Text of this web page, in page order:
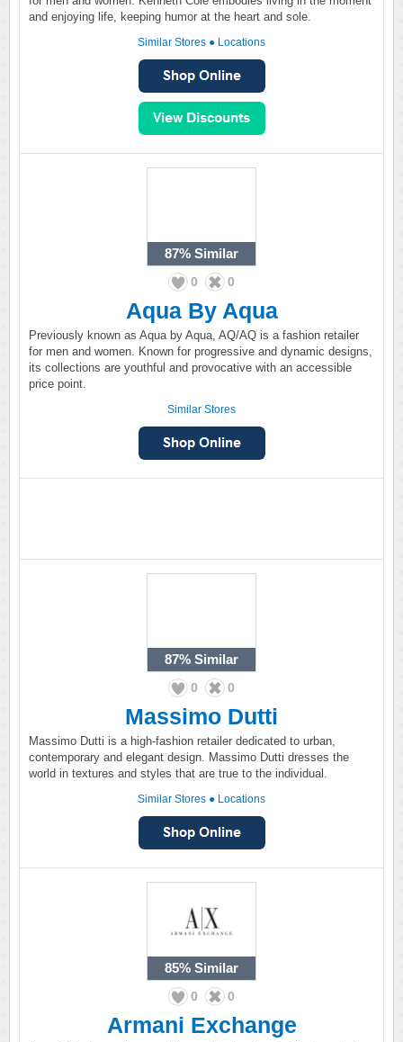
and enjoying life, keeping humor at the heart and sole.
Similar Stores ● Locations
87% Similar
0 0
Aqua By Aqua
Previously known as Aqua by Aqua, AQ/AQ is a fashion retailer
for men and women. Known for progressive and dynamic designs,
its collections are youthful and provocative with an accessible
price point.
Similar Stores
87% Similar
0 0
Massimo Dutti
Massimo Dutti is a high-fashion retailer dedicated to urban,
contemporary and elegant design. Massimo Dutti dresses the
world in textures and styles that are true to the individual.
Similar Stores ● Locations
85% Similar
0 0
Armani Exchange